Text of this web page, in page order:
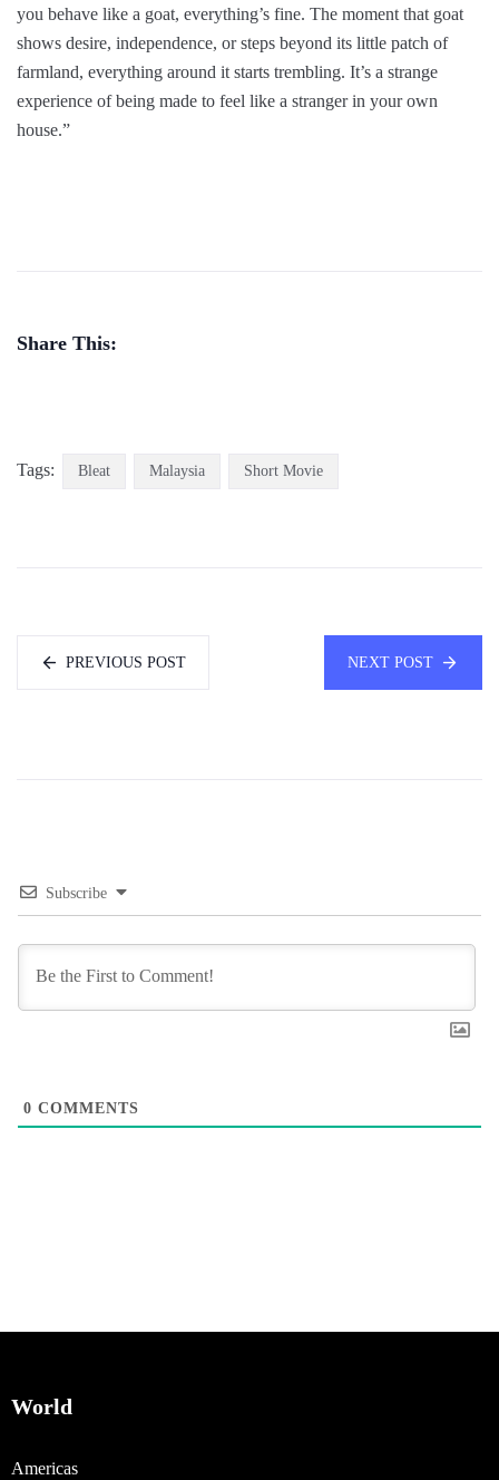
you behave like a goat, everything’s fine. The moment that goat
shows desire, independence, or steps beyond its little patch of
farmland, everything around it starts trembling. It’s a strange
experience of being made to feel like a stranger in your own
house.”
Share This:
Tags: Bleat Malaysia Short Movie
PREVIOUS POST NEXT POST
Subscribe
0 COMMENTS
World
Americas